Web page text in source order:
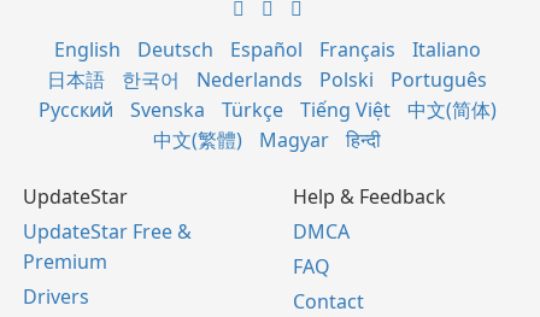
English Deutsch Español Français
Italiano
日本語
한국어 Nederlands Polski
Português
Русский
Svenska Türkçe Tiếng Việt
中文(简体)
中文(繁體)
Magyar हिन्दी
UpdateStar
UpdateStar Free &
Premium
Drivers
Help & Feedback
DMCA
FAQ
Contact